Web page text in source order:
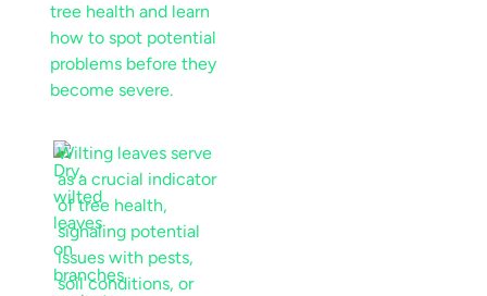
tree health and learn
how to spot potential
problems before they
become severe.
Wilting leaves serve
as a crucial indicator
of tree health,
signaling potential
issues with pests,
soilconditions, or